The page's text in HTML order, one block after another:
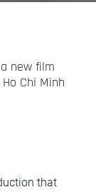
new film
Chi Minh
that